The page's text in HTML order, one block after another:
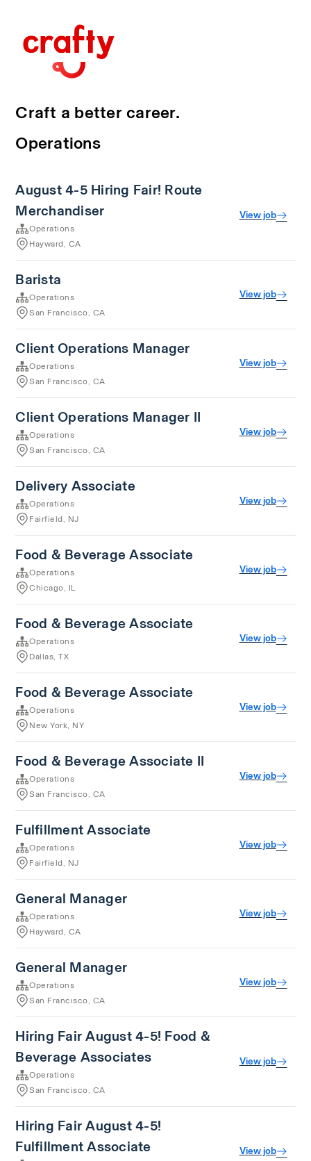
Craft a better career.
Operations
August 4-5 Hiring Fair! Route
Merchandiser
Operations
Hayward, CA
View job
Barista
Operations
San Francisco, CA
View job
Client Operations Manager
Operations
San Francisco, CA
View job
Client Operations Manager II
Operations
San Francisco, CA
View job
Delivery Associate
Operations
Fairfield, NJ
View job
Food & Beverage Associate
Operations
Chicago, IL
View job
Food & Beverage Associate
Operations
Dallas, TX
View job
Food & Beverage Associate
Operations
New York, NY
View job
Food & Beverage Associate II
Operations
San Francisco, CA
View job
Fulfillment Associate
Operations
Fairfield, NJ
View job
General Manager
Operations
Hayward, CA
View job
General Manager
Operations
San Francisco, CA
View job
Hiring Fair August 4-5! Food &
Beverage Associates
Operations
San Francisco, CA
View job
Hiring Fair August 4-5!
Fulfillment Associate
View job